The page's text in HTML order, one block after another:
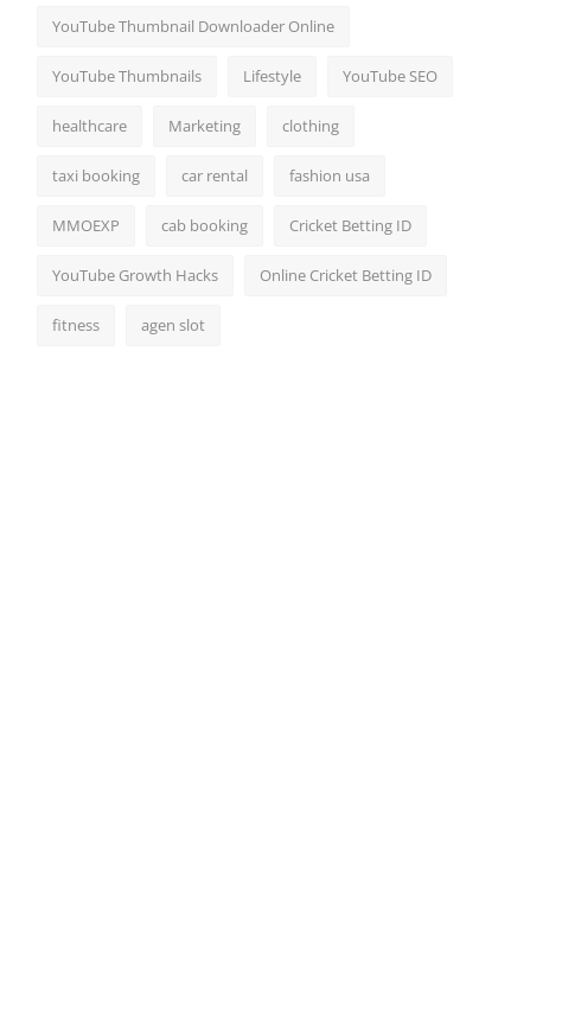
YouTube Thumbnail Downloader Online
YouTube Thumbnails Lifestyle YouTube SEO
healthcare Marketing clothing
taxi booking car rental fashion usa
MMOEXP cab booking Cricket Betting ID
YouTube Growth Hacks Online Cricket Betting ID
fitness agen slot